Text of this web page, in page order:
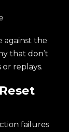
against the
that don’t
replays.
failures